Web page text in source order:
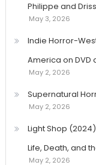
Philippe and Driss
May 3, 2026
Indie Horror-
America on DVD
May 2, 2026
Supernatural
May 2, 2026
Light Shop
Life, Death, and
May 2, 2026